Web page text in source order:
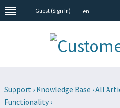
Guest (Sign In) en
Support› Knowledge Base ›All
Functionality›